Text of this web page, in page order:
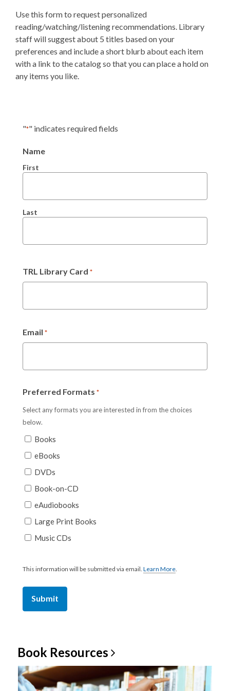
Use this form to request personalized
reading/watching/listening recommendations. Library
staff will suggest about 5 titles based on your
preferences and include a short blurb about each item
with a link to the catalog so that you can place a hold on
any items you like.
"*" indicates required fields
Name
First
Last
TRL Library Card *
Email *
Preferred Formats *
Select any formats you are interested in from the choices
below.
Books
eBooks
DVDs
Book-on-CD
eAudiobooks
Large Print Books
Music CDs
This information will be submitted via email. Learn More
d
a
t
Book Resources